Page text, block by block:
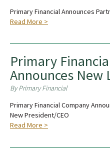
Primary Financial Announces
Read More >
Primary
Announces New
By Primary Financial
Primary Financial Company
New President/CEO
Read More >